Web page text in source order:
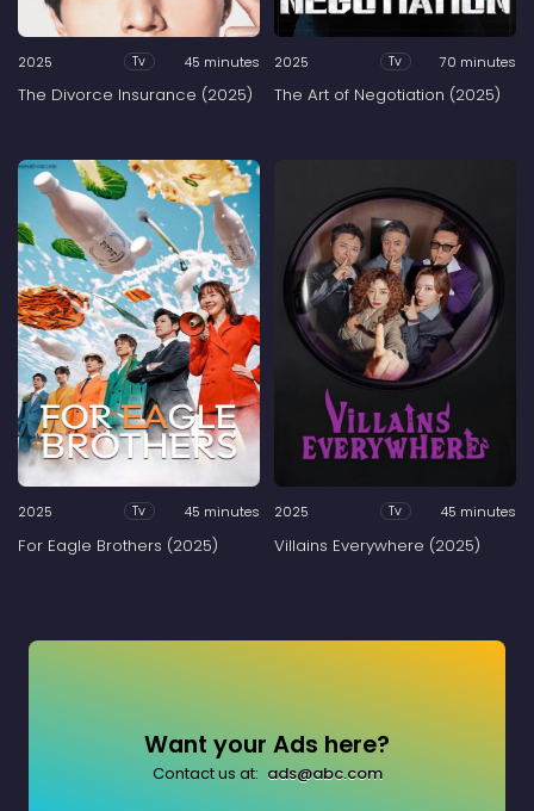
2025 Tv 45 minutes
The Divorce Insurance (2025)
2025 Tv 70 minutes
The Art of Negotiation (2025)
2025 Tv 45 minutes
For Eagle Brothers (2025)
2025 Tv 45 minutes
Villains Everywhere (2025)
Want your Ads here?
Contact us at: ads@abc.com